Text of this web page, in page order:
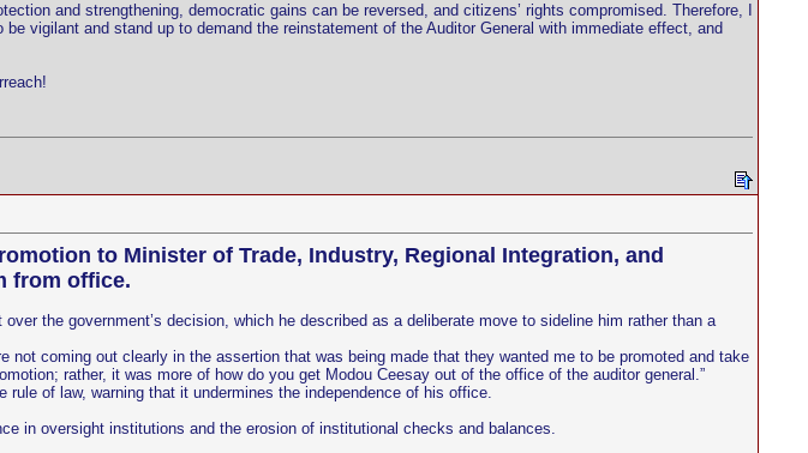
and strengthening, democratic gains can be reversed, and citizens’ rights compromised. Therefore, I
vigilant and stand up to demand the reinstatement of the Auditor General with immediate effect, and
to Minister of Trade, Industry, Regional Integration, and
from office.
the government’s decision, which he described as a deliberate move to sideline him rather than a
coming out clearly in the assertion that was being made that they wanted me to be promoted and take
rather, it was more of how do you get Modou Ceesay out of the office of the auditor general.”
of law, warning that it undermines the independence of his office.
in oversight institutions and the erosion of institutional checks and balances.